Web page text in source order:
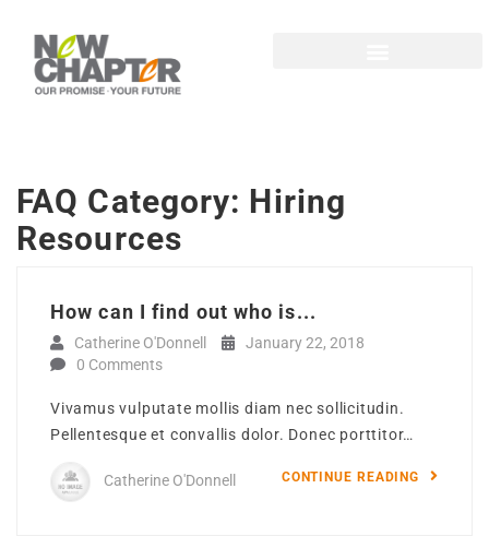
FAQ Category: Hiring
Resources
How can I find out who is...
Catherine O'Donnell
January 22, 2018
0 Comments
Vivamus vulputate mollis diam nec sollicitudin.
Pellentesque et convallis dolor. Donec porttitor…
Catherine O'Donnell CONTINUE READING